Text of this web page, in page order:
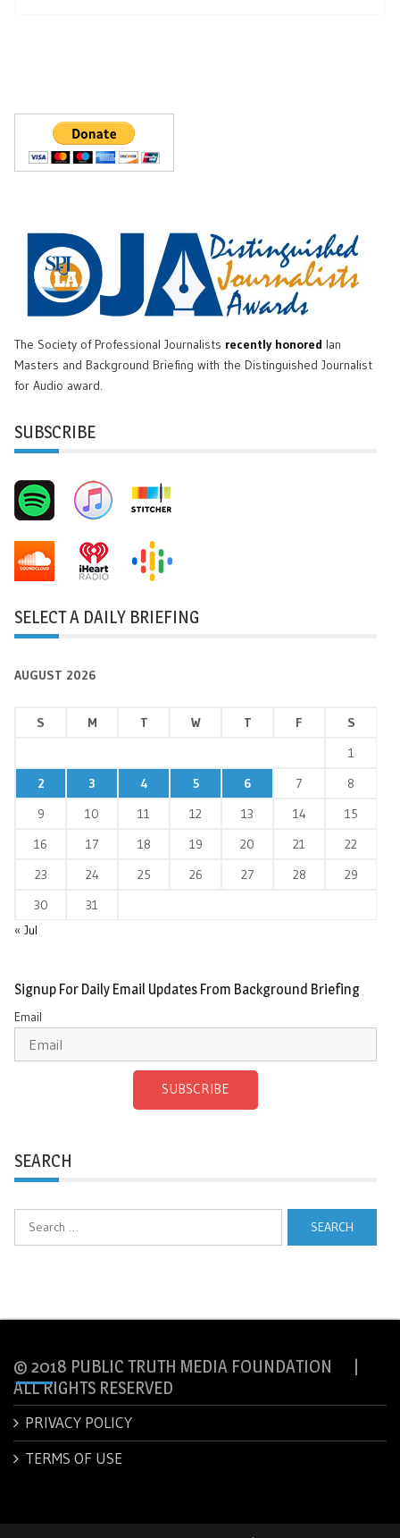
The Society of Professional Journalists recently honored Ian
Masters and Background Briefing with the Distinguished Journalist
for Audio award.
SUBSCRIBE
SELECT A DAILY BRIEFING
AUGUST 2026
S M T W T F
S
1
2
3 4 5 6 7
8
9
10 11 12 13 14
15
16
17 18 19 20 21
22
23
24 25 26 27 28
29
30
31
« Jul
Signup For Daily Email Updates From Background Briefing
Email
SUBSCRIBE
SEARCH
© 2018 PUBLIC TRUTH MEDIA FOUNDATION |
ALL RIGHTS RESERVED
PRIVACY POLICY
TERMS OF USE